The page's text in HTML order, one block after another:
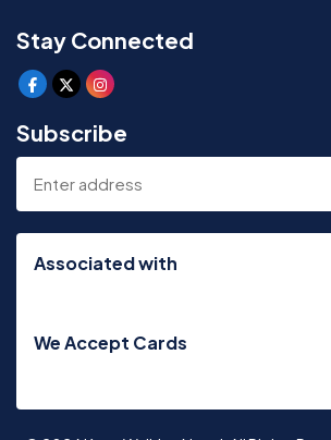
Stay Connected
Subscribe
Associated with
We Accept Cards